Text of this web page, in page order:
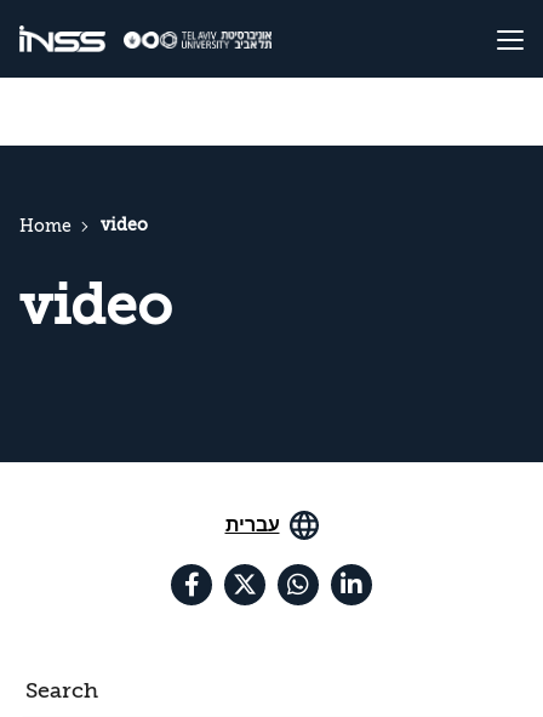
Home video
video
עברית
Search